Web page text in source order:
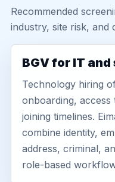
Recommended
industry, site risk, and
BGV for IT
Technology hiring
onboarding, access
joining timelines.
combine identity,
address, criminal,
role-based